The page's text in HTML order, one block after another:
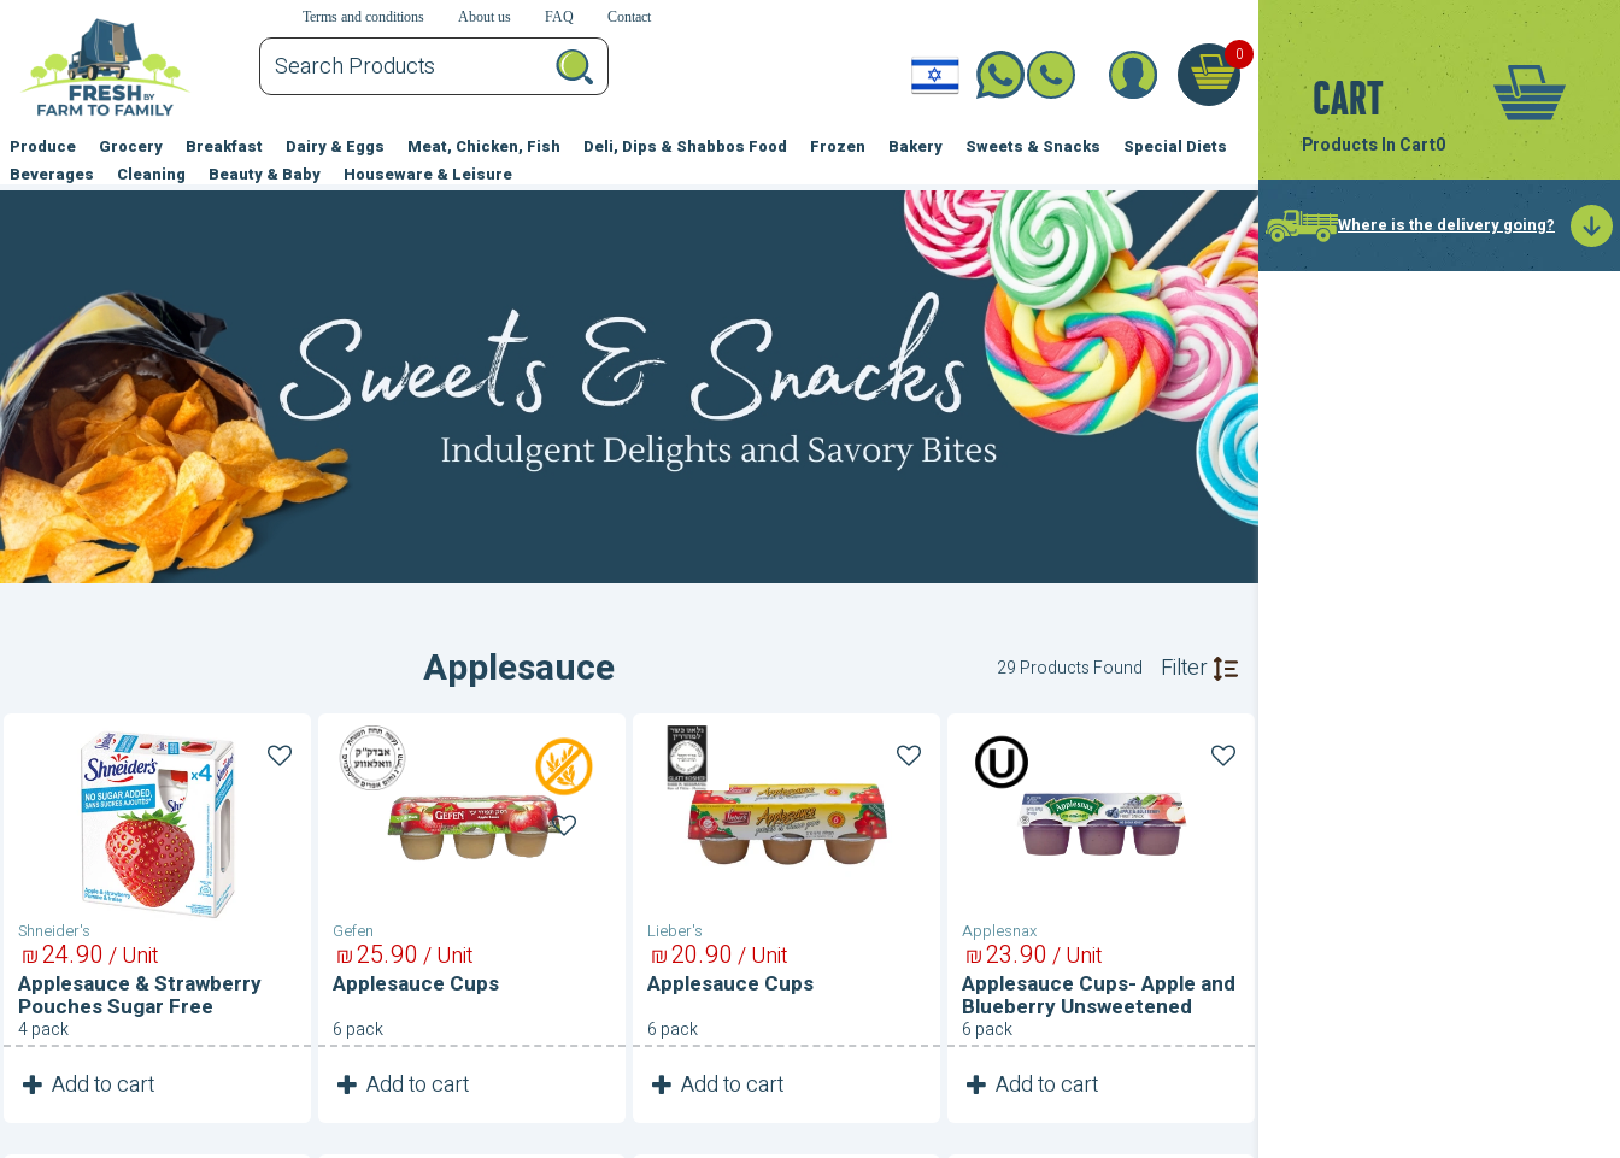
Terms and conditions About us FAQ Contact
0
Produce Grocery Breakfast Dairy & Eggs Meat, Chicken, Fish Deli, Dips & Shabbos Food Frozen Bakery Sweets & Snacks
Special Diets
Beverages
Cleaning Beauty & Baby Houseware & Leisure
0
Products In Cart
Cart
Where is the delivery going?
Applesauce 29 Products Found Filter
Shneider's
Applesauce
Strawberry
Pouches
Sugar
Applesauce & Strawberry
Pouches Sugar Free
90
24
₪ / Unit
4 pack
Add to cart
1
Gefen
Applesauce
Cups
Applesauce Cups
90
25
₪ / Unit
6 pack
Add to cart
1
Lieber's
Applesauce
Cups
Applesauce Cups
90
20
₪ / Unit
6 pack
Add to cart
1
Applesnax
Applesauce
Cups-
Apple
and
Blueberry
Unsweetened
Applesauce Cups- Apple and
Blueberry Unsweetened
90
23
₪ / Unit
6 pack
Add to cart
1